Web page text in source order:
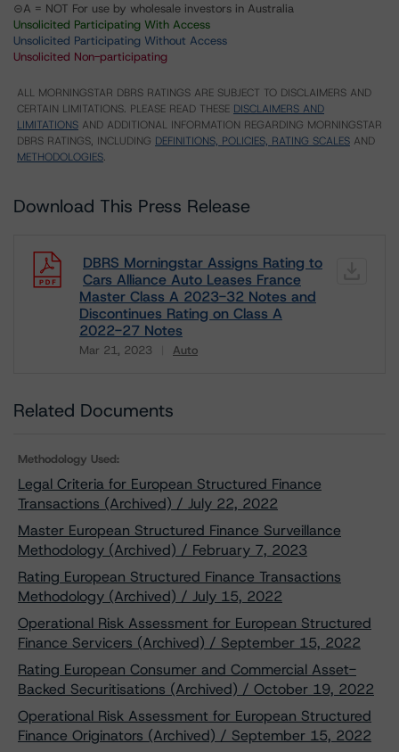
⊝A = NOT For use by wholesale investors in Australia
Unsolicited Participating With Access
Unsolicited Participating Without Access
Unsolicited Non-participating
ALL MORNINGSTAR DBRS RATINGS ARE SUBJECT TO DISCLAIMERS AND
CERTAIN LIMITATIONS. PLEASE READ THESE DISCLAIMERS AND
LIMITATIONS AND ADDITIONAL INFORMATION REGARDING MORNINGSTAR
DBRS RATINGS, INCLUDING DEFINITIONS, POLICIES, RATING SCALES AND
METHODOLOGIES.
Download This Press Release
DBRS Morningstar Assigns Rating to
Cars Alliance Auto Leases France
Master Class A 2023-32 Notes and
Discontinues Rating on Class A
2022-27 Notes
Mar 21, 2023 Auto
Related Documents
Methodology Used:
Legal Criteria for European Structured Finance
Transactions (Archived) / July 22, 2022
Master European Structured Finance Surveillance
Methodology (Archived) / February 7, 2023
Rating European Structured Finance Transactions
Methodology (Archived) / July 15, 2022
Operational Risk Assessment for European Structured
Finance Servicers (Archived) / September 15, 2022
Rating European Consumer and Commercial Asset-
Backed Securitisations (Archived) / October 19, 2022
Operational Risk Assessment for European Structured
Finance Originators (Archived) / September 15, 2022